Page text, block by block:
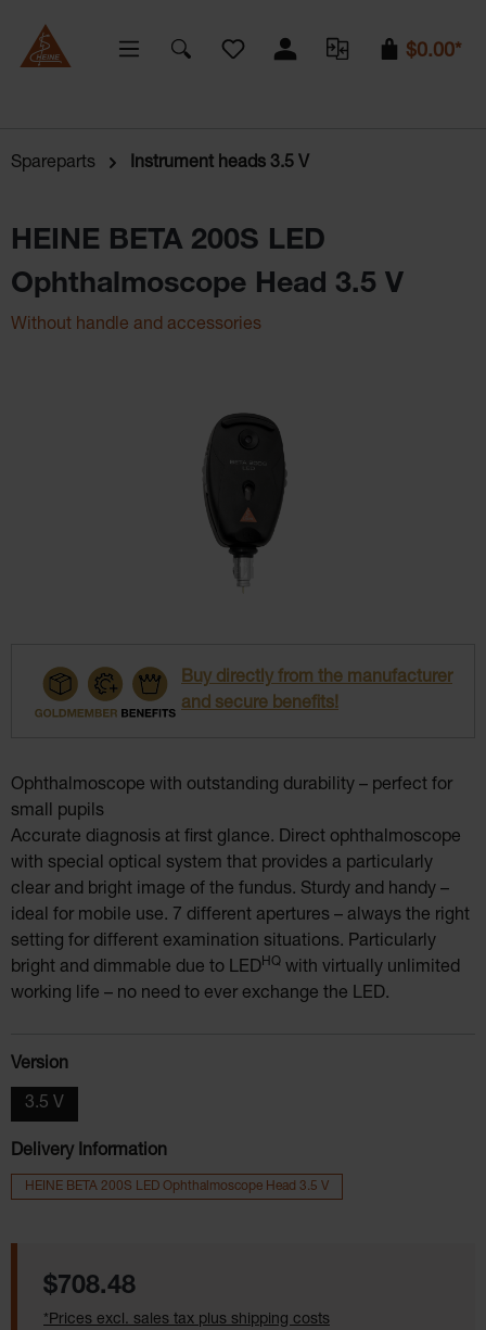
You have 0 wishlist items
$0.00*
Spareparts Instrument heads 3.5 V
HEINE BETA 200S LED
Ophthalmoscope Head 3.5 V
Without handle and accessories
Buy directly from the manufacturer
and secure benefits!
Ophthalmoscope with outstanding durability – perfect for
small pupils
Accurate diagnosis at first glance. Direct ophthalmoscope
with special optical system that provides a particularly
clear and bright image of the fundus. Sturdy and handy –
ideal for mobile use. 7 different apertures – always the right
setting for different examination situations. Particularly
bright and dimmable due to LEDHQ with virtually unlimited
working life – no need to ever exchange the LED.
Select
Version
3.5 V
Delivery Information
HEINE BETA 200S LED Ophthalmoscope Head 3.5 V
Regular price:
$708.48
*Prices excl. sales tax plus shipping costs